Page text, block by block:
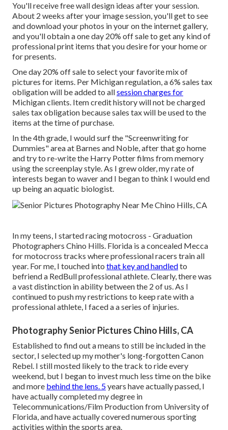
You'll receive free wall design ideas after your session.
About 2 weeks after your image session, you'll get to see
and download your photos in your on the internet gallery,
and you'll obtain a one day 20% off sale to get any kind of
professional print items that you desire for your home or
for presents.
One day 20% off sale to select your favorite mix of
pictures for items. Per Michigan regulation, a 6% sales tax
obligation will be added to allsession charges for
Michigan clients. Item credit history will not be charged
sales tax obligation because sales tax will be used to the
items at the time of purchase.
In the 4th grade, I would surf the "Screenwriting for
Dummies" area at Barnes and Noble, after that go home
and try to re-write the Harry Potter films from memory
using the screenplay style. As I grew older, my rate of
interests began to waver and I began to think I would end
up being an aquatic biologist.
In my teens, I started racing motocross - Graduation
Photographers Chino Hills. Florida is a concealed Mecca
for motocross tracks where professional racers train all
year. For me, I touched into that key and handledto
befriend a RedBull professional athlete. Clearly, there was
a vast distinction in ability between the 2 of us. As I
continued to push my restrictions to keep rate with a
professional athlete, I faced a a series of injuries.
Photography Senior Pictures Chino Hills, CA
Established to find out a means to still be included in the
sector, I selected up my mother's long-forgotten Canon
Rebel. I still mosted likely to the track to ride every
weekend, but I began to invest much less time on the bike
and more behind the lens. 5years have actually passed, I
have actually completed my degree in
Telecommunications/Film Production from University of
Florida, and have actually covered numerous sporting
activities within the sports area.